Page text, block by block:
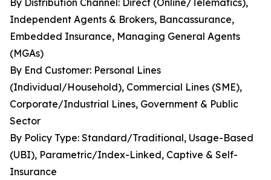
By Distribution Channel: Direct (Online/Telematics),
Independent Agents & Brokers, Bancassurance,
Embedded Insurance, Managing General Agents
(MGAs)
By End Customer: Personal Lines
(Individual/Household), Commercial Lines (SME),
Corporate/Industrial Lines, Government & Public
Sector
By Policy Type: Standard/Traditional, Usage-Based
(UBI), Parametric/Index-Linked, Captive & Self-
Insurance